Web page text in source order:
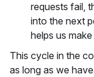
requests fail,
into the next
helps us
This cycle in the
as long as we